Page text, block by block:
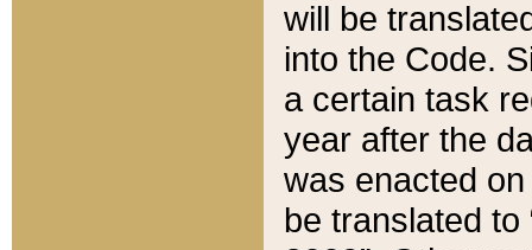
will be
into the Code.
a certain task
year after the
was enacted
be translated